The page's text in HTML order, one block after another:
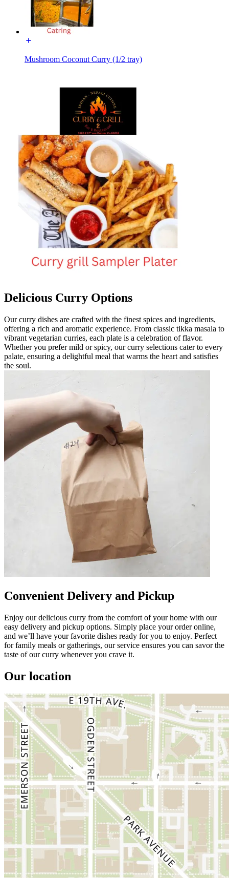
Mushroom Coconut Curry (1/2 tray)
Delicious Curry Options
Our curry dishes are crafted with the finest spices and ingredients,
offering a rich and aromatic experience. From classic tikka masala to
vibrant vegetarian curries, each plate is a celebration of flavor.
Whether you prefer mild or spicy, our curry selections cater to every
palate, ensuring a delightful meal that warms the heart and satisfies
the soul.
Convenient Delivery and Pickup
Enjoy our delicious curry from the comfort of your home with our
easy delivery and pickup options. Simply place your order online,
and we’ll have your favorite dishes ready for you to enjoy. Perfect
for family meals or gatherings, our service ensures you can savor the
taste of our curry whenever you crave it.
Our location